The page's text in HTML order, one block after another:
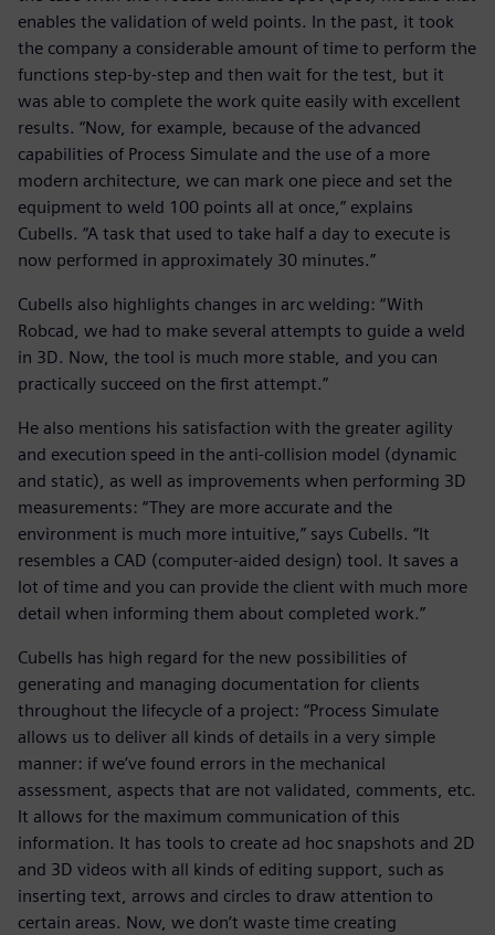
enables the validation of weld points. In the past, it took
the company a considerable amount of time to perform the
functions step-by-step and then wait for the test, but it
was able to complete the work quite easily with excellent
results. “Now, for example, because of the advanced
capabilities of Process Simulate and the use of a more
modern architecture, we can mark one piece and set the
equipment to weld 100 points all at once,” explains
Cubells. “A task that used to take half a day to execute is
now performed in approximately 30 minutes.”
Cubells also highlights changes in arc welding: “With
Robcad, we had to make several attempts to guide a weld
in 3D. Now, the tool is much more stable, and you can
practically succeed on the first attempt.”
He also mentions his satisfaction with the greater agility
and execution speed in the anti-collision model (dynamic
and static), as well as improvements when performing 3D
measurements: “They are more accurate and the
environment is much more intuitive,” says Cubells. “It
resembles a CAD (computer-aided design) tool. It saves a
lot of time and you can provide the client with much more
detail when informing them about completed work.”
Cubells has high regard for the new possibilities of
generating and managing documentation for clients
throughout the lifecycle of a project: “Process Simulate
allows us to deliver all kinds of details in a very simple
manner: if we’ve found errors in the mechanical
assessment, aspects that are not validated, comments, etc.
It allows for the maximum communication of this
information. It has tools to create ad hoc snapshots and 2D
and 3D videos with all kinds of editing support, such as
inserting text, arrows and circles to draw attention to
certain areas. Now, we don’t waste time creating